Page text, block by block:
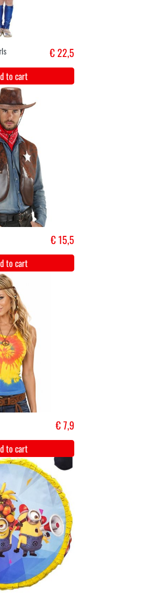
€ 22,5
to cart
€ 15,5
to cart
€ 7,9
to cart